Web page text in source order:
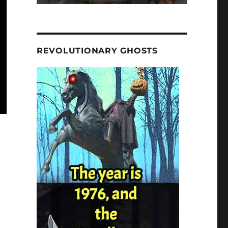
REVOLUTIONARY GHOSTS